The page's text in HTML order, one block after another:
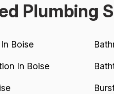
Plumbing
Boise
In Boise